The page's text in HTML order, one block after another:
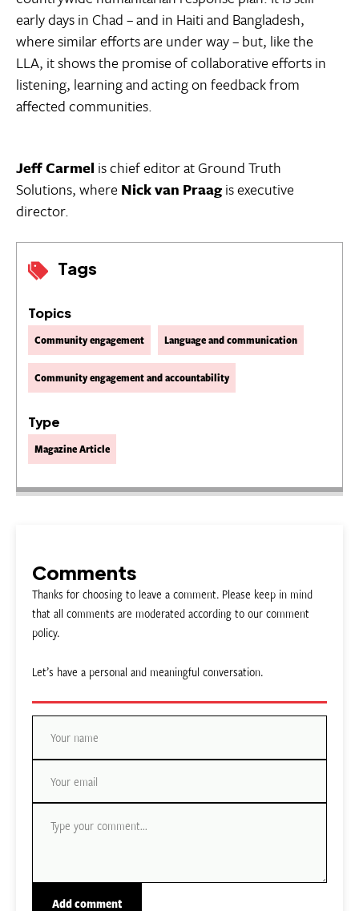
Tags
Topics
Community engagement Language and communication
Community engagement and accountability
Type
Magazine Article
early days in Chad – and in Haiti and Bangladesh,
where similar efforts are under way – but, like the
LLA, it shows the promise of collaborative efforts in
listening, learning and acting on feedback from
affected communities.
Jeff Carmel is chief editor at Ground Truth
Solutions, where Nick van Praagis executive
director.
Comments
Thanks for choosing to leave a comment. Please keep in mind
that all comments are moderated according to our comment
policy.
Let’s have a personal and meaningful conversation.